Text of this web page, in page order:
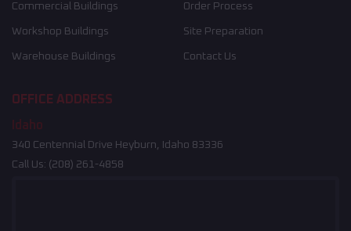
Commercial Buildings
Workshop Buildings
Warehouse Buildings
Order Process
Site Preparation
Contact Us
OFFICE ADDRESS
Idaho
340 Centennial Drive Heyburn, Idaho 83336
Call Us: (208) 261-4858